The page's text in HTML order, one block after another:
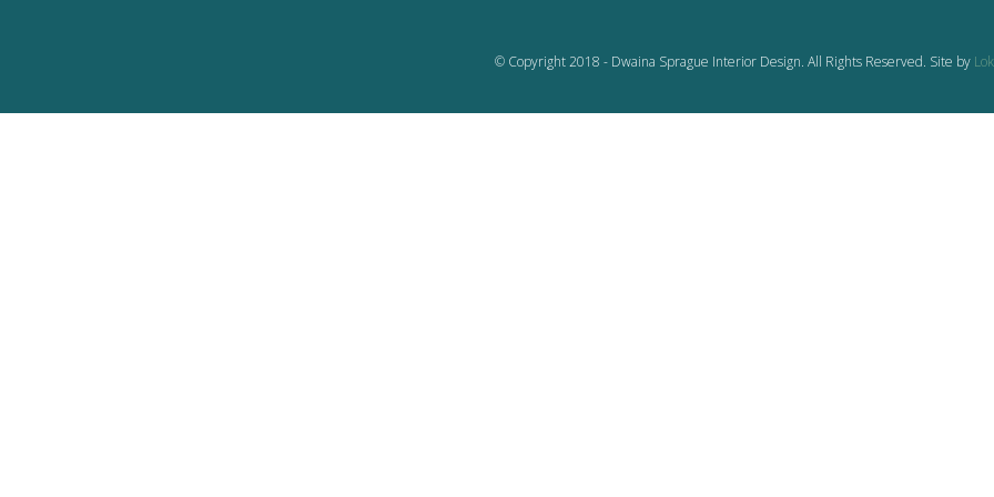
© Copyright 2018 - Dwaina Sprague Interior Design. All Rights Reserved. Site by